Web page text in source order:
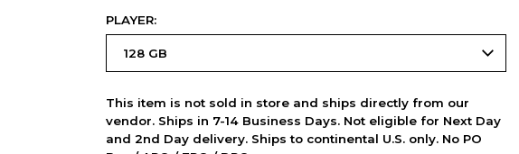
PLAYER:
This item is not sold in store and ships directly from our
vendor. Ships in 7-14 Business Days. Not eligible for Next Day
and 2nd Day delivery. Ships to continental U.S. only. No PO